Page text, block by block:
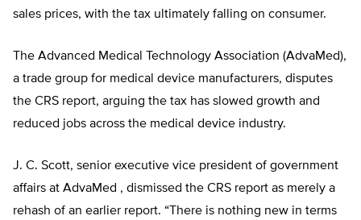
sales prices, with the tax ultimately falling on consumer.
The Advanced Medical Technology Association (AdvaMed),
a trade group for medical device manufacturers, disputes
the CRS report, arguing the tax has slowed growth and
reduced jobs across the medical device industry.
J. C. Scott, senior executive vice president of government
affairs at AdvaMed , dismissed the CRS report as merely a
rehash of an earlier report. “There is nothing new in terms